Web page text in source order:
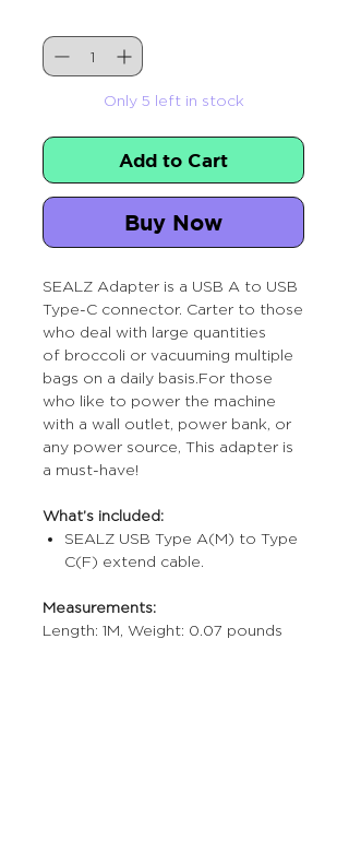
Only 5 left in stock
Add to Cart
Buy Now
SEALZ Adapter is a USB A to USB
Type-C connector. Carter to those
who deal with large quantities
of broccoli or vacuuming multiple
bags on a daily basis.For those
who like to power the machine
with a wall outlet, power bank, or
any power source, This adapter is
a must-have!
What’s included:
SEALZ USB Type A(M) to Type
C(F) extend cable.
Measurements:
Length: 1M, Weight: 0.07 pounds